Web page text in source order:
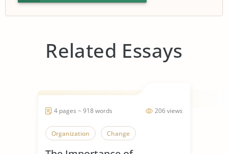
Related Essays
206 views
4 pages ~ 918 words
Organization Change